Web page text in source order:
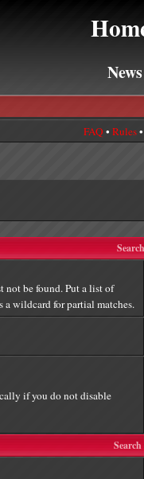
News
FAQ • Rules•
be found. Put a list of
a wildcard for partial matches.
if you do not disable